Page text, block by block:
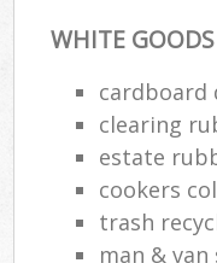
WHITE
cardboard
clearing
estate
cookers
trash
man &